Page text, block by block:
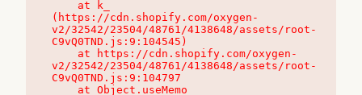
(https://cdn.shopify.com/oxygen-
v2/32542/23504/48761/4138648/assets/root-
C9vQ0TND.js:9:104545)
v2/32542/23504/48761/4138648/assets/root-
C9vQ0TND.js:9:104797